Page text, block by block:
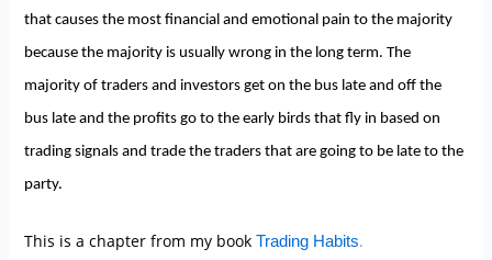
that causes the most financial and emotional pain to the majority
because the majority is usually wrong in the long term. The
majority of traders and investors get on the bus late and off the
bus late and the profits go to the early birds that fly in based on
trading signals and trade the traders that are going to be late to the
party.
This is a chapter from my bookTrading Habits.